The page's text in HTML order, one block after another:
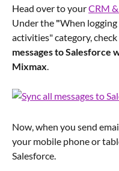
Head over to your CRM
Under the "When logging
activities" category,
messages to Salesforce
Mixmax
Now, when you send
your mobile phone or
Salesforce.